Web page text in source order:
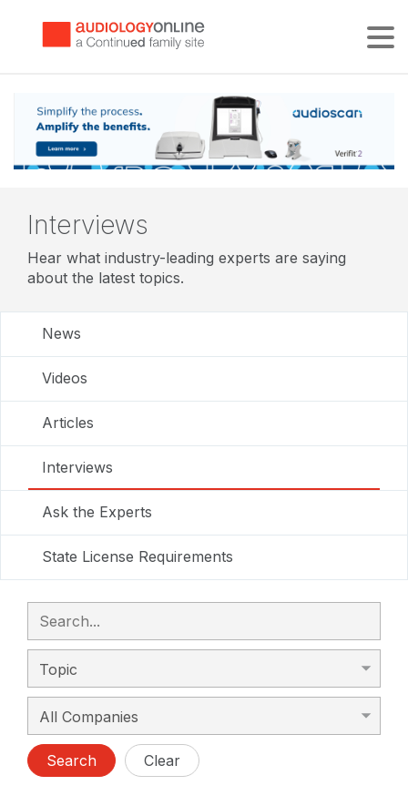
Interviews
Hear what industry-leading experts are saying
about the latest topics.
News
Videos
Articles
Interviews
Ask the Experts
State License Requirements
Search Clear